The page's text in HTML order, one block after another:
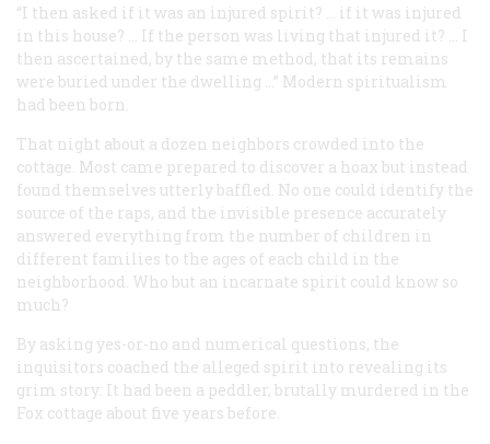
“I then asked if it was an injured spirit? … if it was injured
in this house? … If the person was living that injured it? … I
then ascertained, by the same method, that its remains
were buried under the dwelling …” Modern spiritualism
had been born.
That night about a dozen neighbors crowded into the
cottage. Most came prepared to discover a hoax but instead
found themselves utterly baffled. No one could identify the
source of the raps, and the invisible presence accurately
answered everything from the number of children in
different families to the ages of each child in the
neighborhood. Who but an incarnate spirit could know so
much?
By asking yes-or-no and numerical questions, the
inquisitors coached the alleged spirit into revealing its
grim story: It had been a peddler, brutally murdered in the
Fox cottage about five years before.